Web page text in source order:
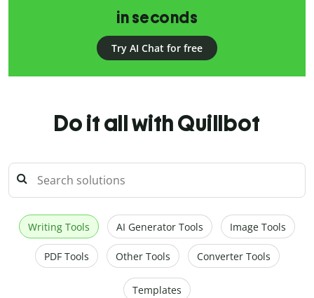
in seconds
Try AI Chat for free
Do it all with Quillbot
Writing Tools AI Generator Tools Image Tools
PDF Tools Other Tools Converter Tools
Templates